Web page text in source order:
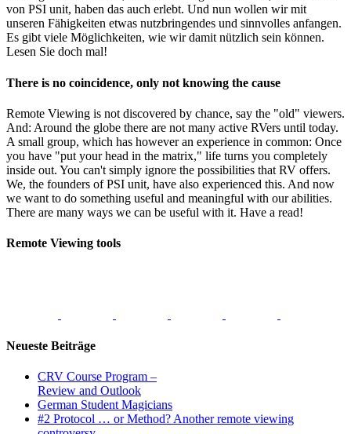
von PSI unit, haben das auch erlebt. Und nun wollen wir mit
unseren Fähigkeiten etwas nutzbringendes und sinnvolles anfangen.
Es gibt viele Möglichkeiten, wie wir damit nützlich sein können.
Lesen Sie doch mal!
There is no coincidence, only not knowing the cause
Remote Viewing is not discovered by chance, say the "old" viewers.
And: Around the globe there are not many active RVers until today.
A small group, which has however an experience in common: Once
you have "put your head in the matrix," life turns you completely
inside out. You can't simply ignore the possibilities that RV offers.
We, the founders of PSI unit, have also experienced this. And now
we want to do something useful and meaningful with our abilities.
There are many ways we can be useful with it. Have a read!
Remote Viewing tools
Neueste Beiträge
CRV Course Program –
Review and Outlook
German Student Magicians
#2 Protocol … or Method? Another remote viewing